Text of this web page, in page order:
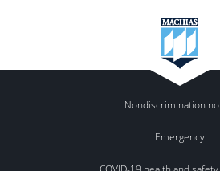
Nondiscrimination
Emergency